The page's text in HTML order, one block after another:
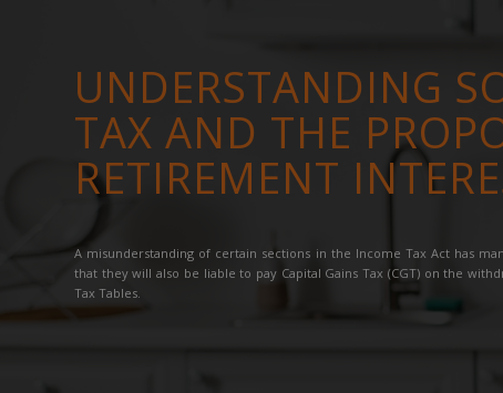
UNDERSTANDING
TAX AND THE
RETIREMENT
A misunderstanding of certain sections in the Income Tax Act has
that they will also be liable to pay Capital Gains Tax (CGT) on the
Tax Tables.